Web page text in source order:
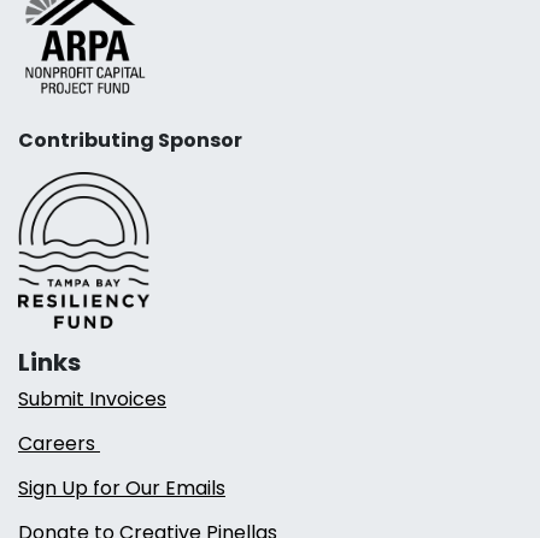
Contributing Sponsor
Links
Submit Invoices
Careers
Sign Up for Our Emails